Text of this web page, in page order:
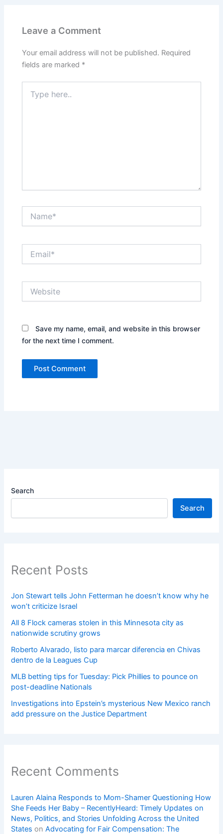
Leave a Comment
Your email address will not be published. Required
fields are marked *
here..
Save my name, email, and website in this browser
for the next time I comment.
Search
Search
Recent Posts
Jon Stewart tells John Fetterman he doesn’t know why he
won’t criticize Israel
All 8 Flock cameras stolen in this Minnesota city as
nationwide scrutiny grows
Roberto Alvarado, listo para marcar diferencia en Chivas
dentro de la Leagues Cup
MLB betting tips for Tuesday: Pick Phillies to pounce on
post-deadline Nationals
Investigations into Epstein’s mysterious New Mexico ranch
add pressure on the Justice Department
Recent Comments
Lauren Alaina Responds to Mom-Shamer Questioning How
She Feeds Her Baby – RecentlyHeard: Timely Updates on
News, Politics, and Stories Unfolding Across the United
States onAdvocating for Fair Compensation: The